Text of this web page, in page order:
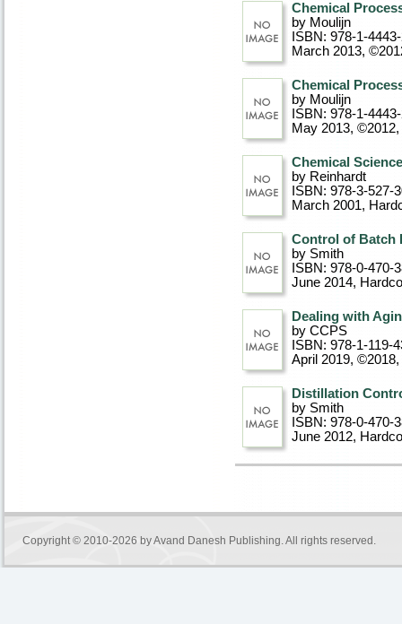
Chemical
by Moulijn
ISBN: 978-1-
March 2013,
Chemical
by Moulijn
ISBN: 978-1-
May 2013, ©2012
Chemical
by Reinhardt
ISBN: 978-3-527-
March 2001,
Control of Batch
by Smith
ISBN: 978-0-470-
June 2014,
Dealing with
by CCPS
ISBN: 978-1-119-
April 2019, ©2018
Distillation
by Smith
ISBN: 978-0-470-
June 2012,
Copyright © 2010-2026 byAvand Danesh Publishing. All rights reserved.